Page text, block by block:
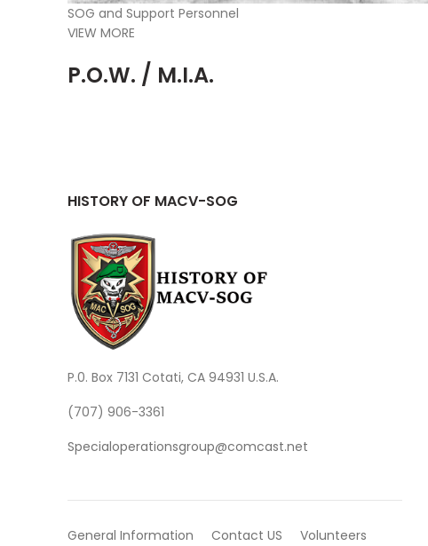
SOG and Support Personnel
VIEW MORE
P.O.W. / M.I.A.
HISTORY OF MACV-SOG
P.0. Box 7131 Cotati, CA 94931 U.S.A.
(707) 906-3361
Specialoperationsgroup@comcast.net
General Information Contact US
Volunteers